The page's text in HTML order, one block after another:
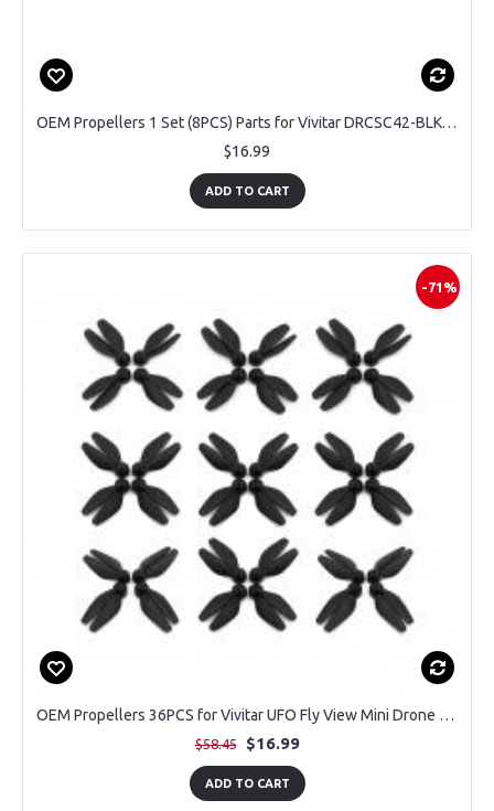
OEM Propellers 1 Set (8PCS) Parts for Vivitar DRCSC42-BLK-T57-2 Sky View
$16.99
ADD TO CART
-71%
OEM Propellers 36PCS for Vivitar UFO Fly View Mini Drone (9 Pairs)
$58.45 $16.99
ADD TO CART